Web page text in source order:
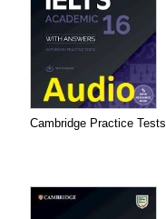
Cambridge Practice